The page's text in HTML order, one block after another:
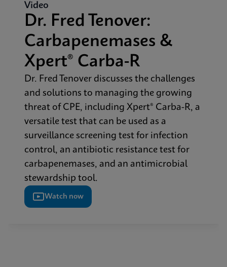
Video
Dr. Fred Tenover:
Carbapenemases &
Xpert® Carba-R​
Dr. Fred Tenover discusses the challenges
and solutions to managing the growing
threat of CPE, including Xpert® Carba-R, a
versatile test that can be used as a
surveillance screening test for infection
control, an antibiotic resistance test for
carbapenemases, and an antimicrobial
stewardship tool.​
Watch now